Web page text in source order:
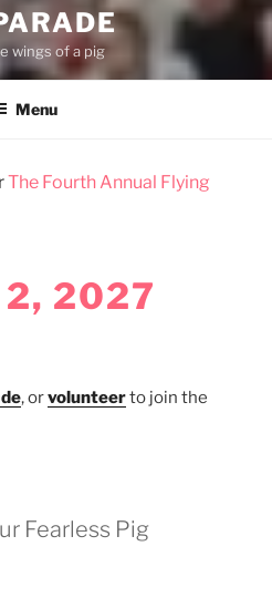
wings of a pig
Menu
The Fourth Annual Flying
2, 2027
, orvolunteerto join the
Fearless Pig